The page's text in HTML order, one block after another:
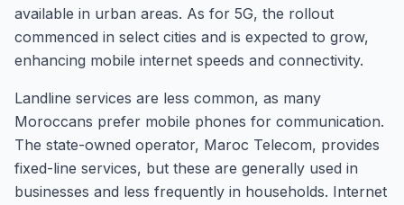
available in urban areas. As for 5G, the rollout
commenced in select cities and is expected to grow,
enhancing mobile internet speeds and connectivity.
Landline services are less common, as many
Moroccans prefer mobile phones for communication.
The state-owned operator, Maroc Telecom, provides
fixed-line services, but these are generally used in
businesses and less frequently in households. Internet